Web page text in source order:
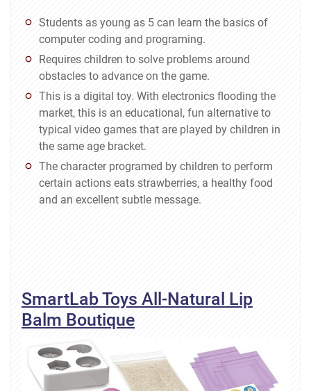
Students as young as 5 can learn the basics of
computer coding and programing.
Requires children to solve problems around
obstacles to advance on the game.
This is a digital toy. With electronics flooding the
market, this is an educational, fun alternative to
typical video games that are played by children in
the same age bracket.
The character programed by children to perform
certain actions eats strawberries, a healthy food
and an excellent subtle message.
SmartLab Toys All-Natural Lip
Balm Boutique